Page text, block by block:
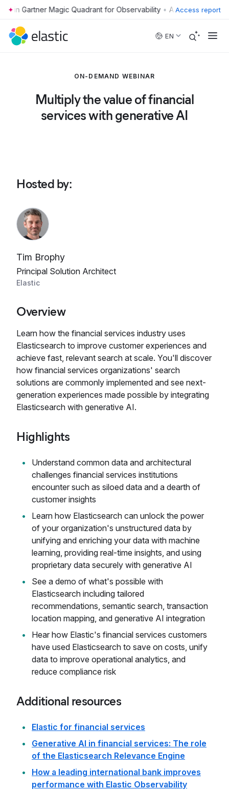
Skip to main content • Access report
EN
ON-DEMAND WEBINAR
Multiply the value of financial
services with generative AI
Hosted by:
Tim Brophy
Principal Solution Architect
Elastic
Overview
Learn how the financial services industry uses
Elasticsearch to improve customer experiences and
achieve fast, relevant search at scale. You'll discover
how financial services organizations' search
solutions are commonly implemented and see next-
generation experiences made possible by integrating
Elasticsearch with generative AI.
Highlights
Understand common data and architectural
challenges financial services institutions
encounter such as siloed data and a dearth of
customer insights
Learn how Elasticsearch can unlock the power
of your organization's unstructured data by
unifying and enriching your data with machine
learning, providing real-time insights, and using
proprietary data securely with generative AI
See a demo of what's possible with
Elasticsearch including tailored
recommendations, semantic search, transaction
location mapping, and generative AI integration
Hear how Elastic's financial services customers
have used Elasticsearch to save on costs, unify
data to improve operational analytics, and
reduce compliance risk
Additional resources
Elastic for financial services
Generative AI in financial services: The role
of the Elasticsearch Relevance Engine
How a leading international bank improves
performance with Elastic Observability